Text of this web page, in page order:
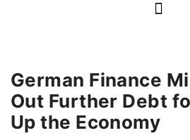
German Finance
Out Further Debt
Up the Economy